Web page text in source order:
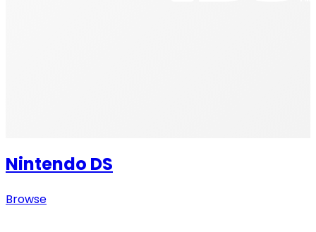
Nintendo DS
Browse